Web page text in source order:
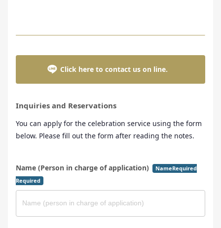
Click here to contact us on line.
Inquiries and Reservations
You can apply for the celebration service using the form
below. Please fill out the form after reading the notes.
Name (Person in charge of application)
NameRequired
Required